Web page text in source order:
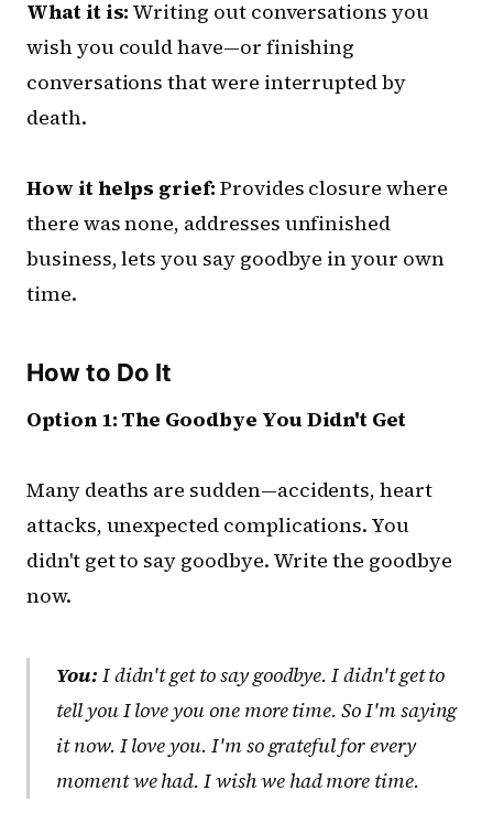
What it is: Writing out conversations you
wish you could have—or finishing
conversations that were interrupted by
death.
How it helps grief: Provides closure where
there was none, addresses unfinished
business, lets you say goodbye in your own
time.
How to Do It
Option 1: The Goodbye You Didn't Get
Many deaths are sudden—accidents, heart
attacks, unexpected complications. You
didn't get to say goodbye. Write the goodbye
now.
You: I didn't get to say goodbye. I didn't get to
tell you I love you one more time. So I'm saying
it now. I love you. I'm so grateful for every
moment we had. I wish we had more time.